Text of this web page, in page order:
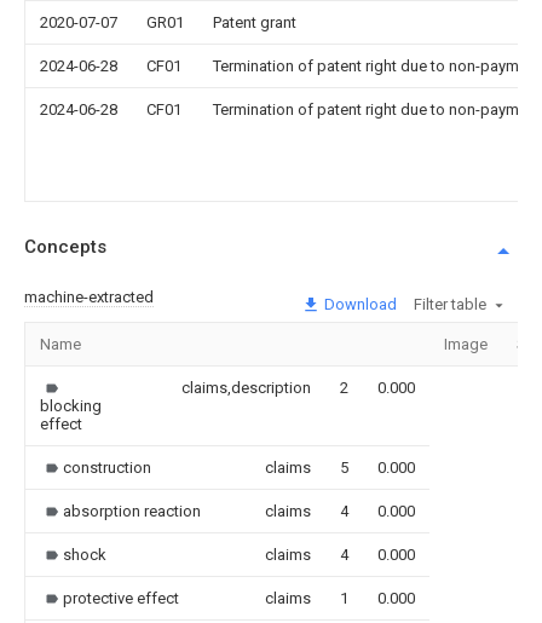
2020-07-07 GR01 Patent grant
2024-06-28 CF01 Termination of patent right due to non-
2024-06-28 CF01 Termination of patent right due to non-
Concepts
machine-extracted Download Filter table
Name Image
blocking
effect
claims,description 2 0.000
construction claims 5 0.000
absorption reaction claims 4 0.000
shock claims 4 0.000
protective effect claims 1 0.000